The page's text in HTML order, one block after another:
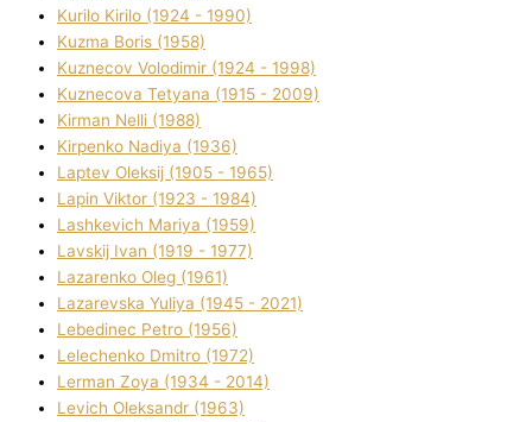
Kurilo Kirilo (1924 - 1990)
Kuzma Boris (1958)
Kuznecov Volodimir (1924 - 1998)
Kuznecova Tetyana (1915 - 2009)
Kіrman Nellі (1988)
Kіrpenko Nadіya (1936)
Laptev Oleksіj (1905 - 1965)
Lapіn Vіktor (1923 - 1984)
Lashkevich Marіya (1959)
Lavskij Іvan (1919 - 1977)
Lazarenko Oleg (1961)
Lazarevska Yulіya (1945 - 2021)
Lebedinec Petro (1956)
Lelechenko Dmitro (1972)
Lerman Zoya (1934 - 2014)
Levich Oleksandr (1963)